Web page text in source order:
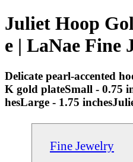
Juliet Hoop
e | LaNae Fine
Delicate pearl-accented
K gold plateSmall - 0.75
hesLarge - 1.75
Fine Jewelry